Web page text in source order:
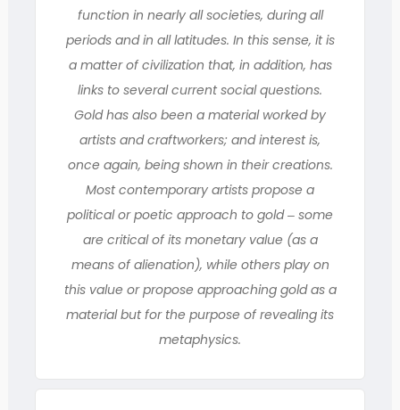
function in nearly all societies, during all
periods and in all latitudes. In this sense, it is
a matter of civilization that, in addition, has
links to several current social questions.
Gold has also been a material worked by
artists and craftworkers; and interest is,
once again, being shown in their creations.
Most contemporary artists propose a
political or poetic approach to gold ‒ some
are critical of its monetary value (as a
means of alienation), while others play on
this value or propose approaching gold as a
material but for the purpose of revealing its
metaphysics.